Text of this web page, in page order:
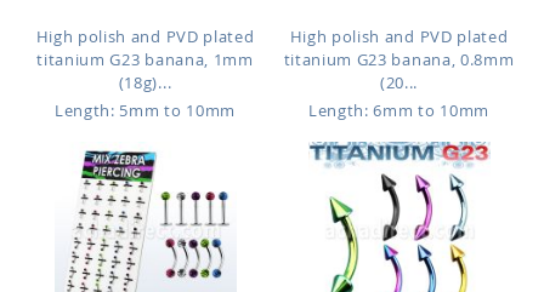
High polish and PVD plated
titanium G23 banana, 1mm
(18g)...
Length: 5mm to 10mm
High polish and PVD plated
titanium G23 banana, 0.8mm
(20...
Length: 6mm to 10mm